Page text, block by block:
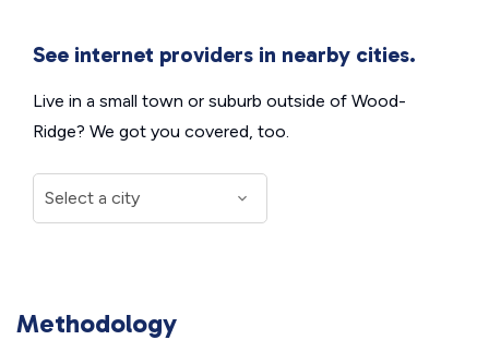
See internet providers in nearby cities.
Live in a small town or suburb outside of Wood-
Ridge? We got you covered, too.
Methodology